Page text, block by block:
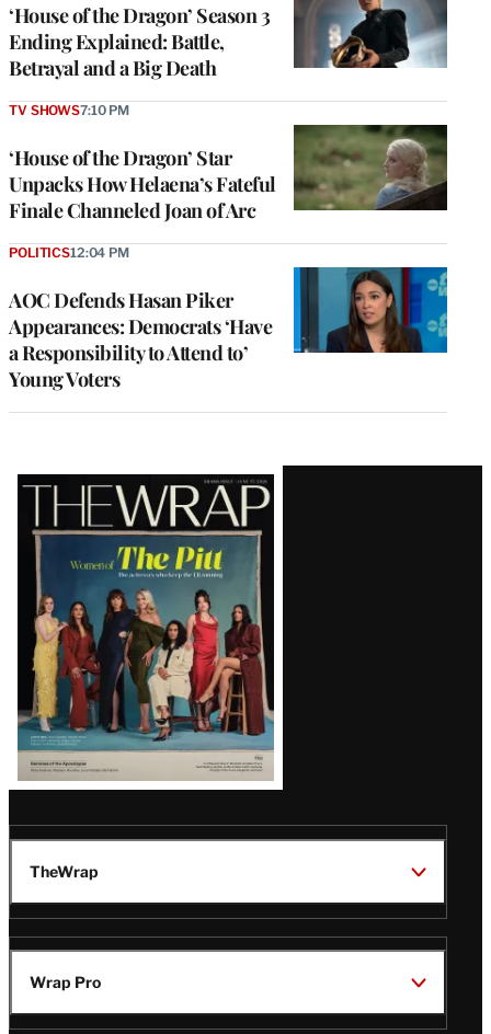
‘House of the Dragon’ Season 3
Ending Explained: Battle,
Betrayal and a Big Death
‘House of the Dragon’ Star
Unpacks How Helaena’s Fateful
Finale Channeled Joan of Arc
TV SHOWS7:10 PM
AOC Defends Hasan Piker
Appearances: Democrats ‘Have
a Responsibility to Attend to’
Young Voters
POLITICS12:04 PM
Latest
Magazine
Issue
TheWrap
Wrap Pro